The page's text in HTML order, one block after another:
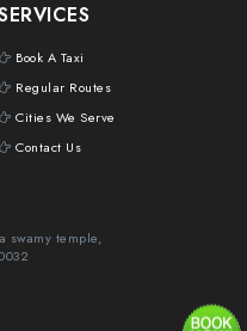
Book A Taxi
Regular Routes
Cities We Serve
Contact Us
swamy temple,